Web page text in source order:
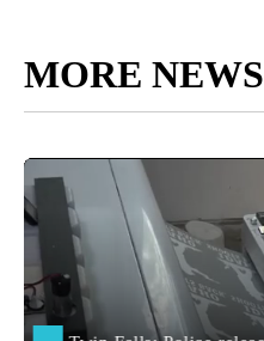
MORE NEWS